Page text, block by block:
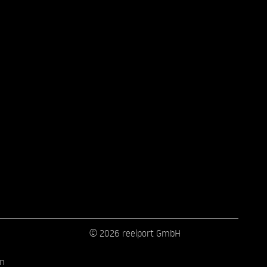
© 2026 reelport GmbH